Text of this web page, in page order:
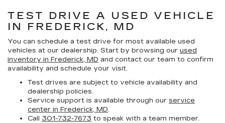
TEST DRIVE A USED VEHICLE
IN FREDERICK, MD
You can schedule a test drive for most available used
vehicles at our dealership. Start by browsing our used
inventory in Frederick, MD and contact our team to confirm
availability and schedule your visit.
Test drives are subject to vehicle availability and
dealership policies.
Service support is available through our service
center in Frederick, MD.
Call 301-732-7673 to speak with a team member.